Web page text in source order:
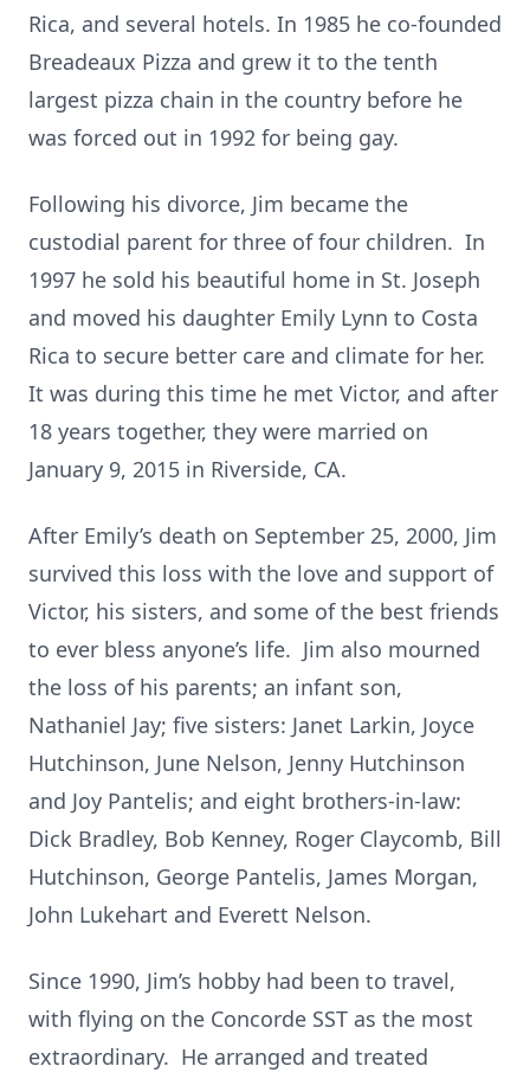
Rica, and several hotels. In 1985 he co-founded
Breadeaux Pizza and grew it to the tenth
largest pizza chain in the country before he
was forced out in 1992 for being gay.
Following his divorce, Jim became the
custodial parent for three of four children. In
1997 he sold his beautiful home in St. Joseph
and moved his daughter Emily Lynn to Costa
Rica to secure better care and climate for her.
It was during this time he met Victor, and after
18 years together, they were married on
January 9, 2015 in Riverside, CA.
After Emily’s death on September 25, 2000, Jim
survived this loss with the love and support of
Victor, his sisters, and some of the best friends
to ever bless anyone’s life. Jim also mourned
the loss of his parents; an infant son,
Nathaniel Jay; five sisters: Janet Larkin, Joyce
Hutchinson, June Nelson, Jenny Hutchinson
and Joy Pantelis; and eight brothers-in-law:
Dick Bradley, Bob Kenney, Roger Claycomb, Bill
Hutchinson, George Pantelis, James Morgan,
John Lukehart and Everett Nelson.
Since 1990, Jim’s hobby had been to travel,
with flying on the Concorde SST as the most
extraordinary. He arranged and treated